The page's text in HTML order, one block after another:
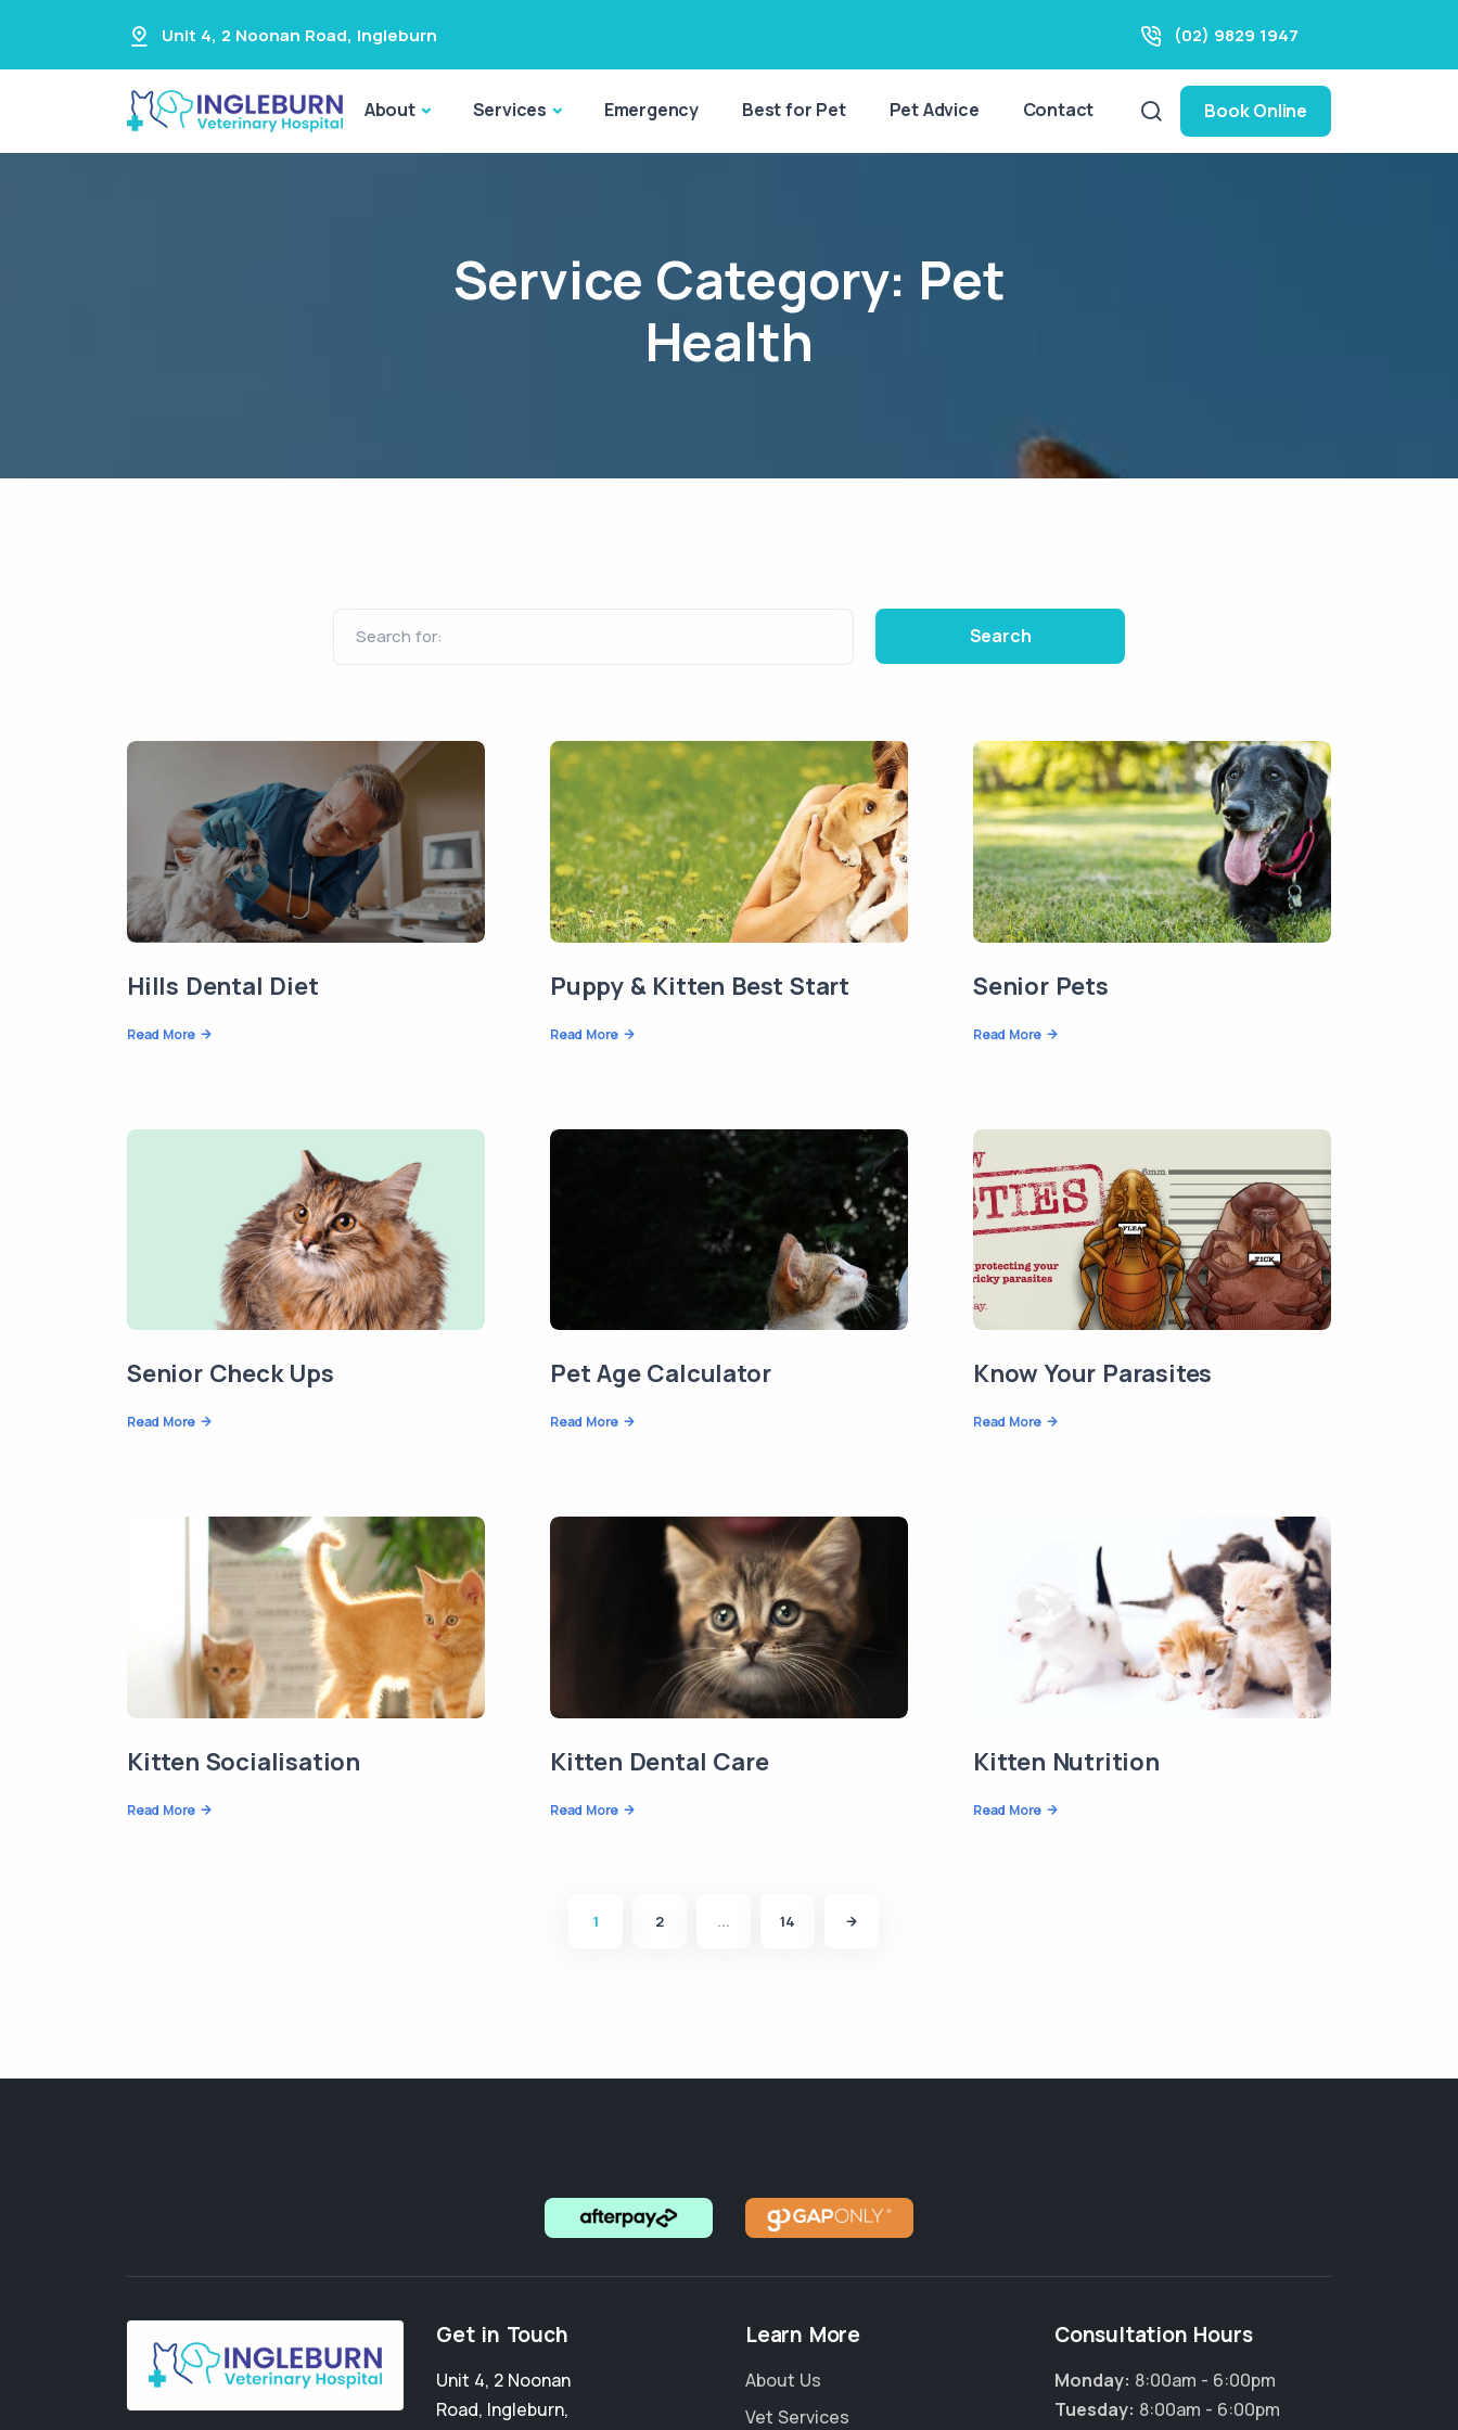
Unit 4, 2 Noonan Road, Ingleburn (02) 9829 1947
About Services Emergency Best for Pet Pet Advice Contact Book Online
Service Category: Pet
Health
Search for:
Hills Dental Diet
Read More
Puppy & Kitten Best Start
Read More
Senior Pets
Read More
Senior Check Ups
Read More
Pet Age Calculator
Read More
Know Your Parasites
Read More
Kitten Socialisation
Read More
Kitten Dental Care
Read More
Kitten Nutrition
Read More
1 2 ... 14
Get in Touch
Unit 4, 2 Noonan
Road, Ingleburn,
Learn More
About Us
Vet Services
Consultation Hours
Monday: 8:00am - 6:00pm
Tuesday: 8:00am - 6:00pm